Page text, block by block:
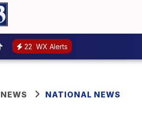
22 WX Alerts
NEWS NATIONAL NEWS